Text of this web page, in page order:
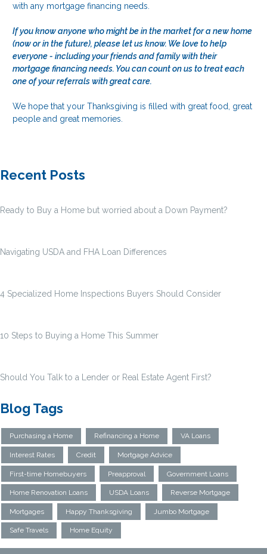
with any mortgage financing needs.
If you know anyone who might be in the market for a new home
(now or in the future), please let us know. We love to help
everyone - including your friends and family with their
mortgage financing needs. You can count on us to treat each
one of your referrals with great care.
We hope that your Thanksgiving is filled with great food, great
people and great memories.
Recent Posts
Ready to Buy a Home but worried about a Down Payment?
Navigating USDA and FHA Loan Differences
4 Specialized Home Inspections Buyers Should Consider
10 Steps to Buying a Home This Summer
Should You Talk to a Lender or Real Estate Agent First?
Blog Tags
Purchasing a Home Refinancing a Home VA Loans
Interest Rates Credit Mortgage Advice
First-time Homebuyers Preapproval Government Loans
Home Renovation Loans USDA Loans Reverse Mortgage
Mortgages Happy Thanksgiving Jumbo Mortgage
Safe Travels Home Equity